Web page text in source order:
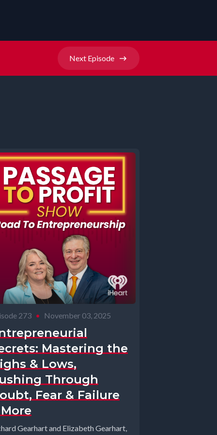
Next Episode
273 • November 03, 2025
Mastering the
& Lows,
Through
Fear & Failure
Gearhart and Elizabeth Gearhart,